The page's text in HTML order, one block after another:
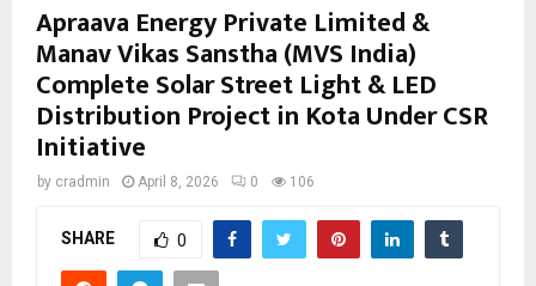
Apraava Energy Private Limited &
Manav Vikas Sanstha (MVS India)
Complete Solar Street Light & LED
Distribution Project in Kota Under CSR
Initiative
by cradmin April 8, 2026 0 106
SHARE 0